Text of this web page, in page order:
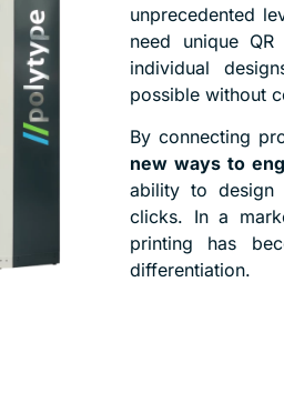
unprecedented
need unique
individual
possible without
By connecting
new ways to
ability to design
clicks. In a
printing has
differentiation.